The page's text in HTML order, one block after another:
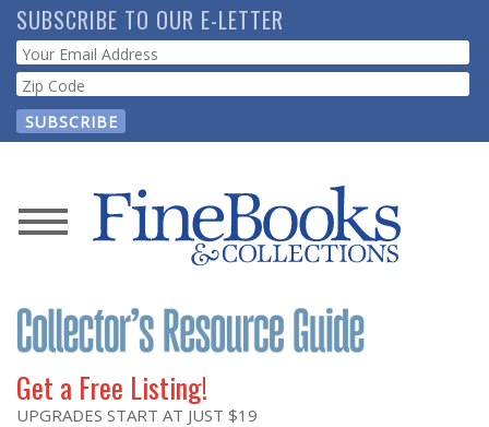
Skip
to
main
content
SUBSCRIBE TO OUR E-LETTER
Webform
News
Store
Resource
Get a Free Listing!
UPGRADES START AT JUST $19